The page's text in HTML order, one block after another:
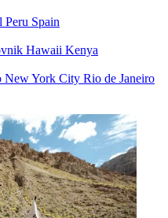
Peru Spain
Hawaii Kenya
New York City Rio de Janeiro